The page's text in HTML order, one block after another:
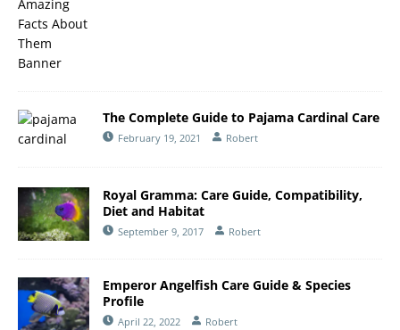
The Complete Guide to Pajama Cardinal Care
February 19, 2021 Robert
Royal Gramma: Care Guide, Compatibility,
Diet and Habitat
September 9, 2017 Robert
Emperor Angelfish Care Guide & Species
Profile
April 22, 2022 Robert